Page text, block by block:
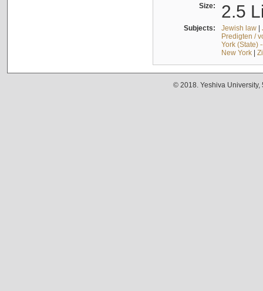
Size: 2.5
Subjects: Jewish law|
Predigten /
York (State)
New York|
© 2018. Yeshiva University,